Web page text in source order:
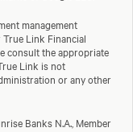
management
Link Financial
consult the appropriate
Link is not
or any other
Banks N.A., Member